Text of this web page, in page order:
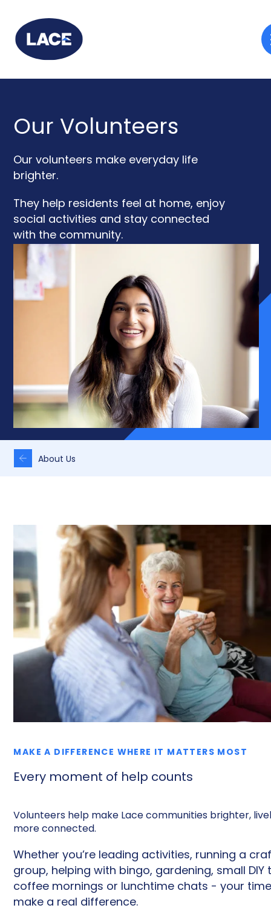
Our Volunteers
Our volunteers make everyday life
brighter.
They help residents feel at home, enjoy
social activities and stay connected
with the community.
About Us
MAKE A DIFFERENCE WHERE IT MATTERS MOST
Every moment of help counts
Volunteers help make Lace communities brighter,
more connected.
Whether you’re leading activities, running a
group, helping with bingo, gardening, small DIY
coffee mornings or lunchtime chats - your
make a real difference.